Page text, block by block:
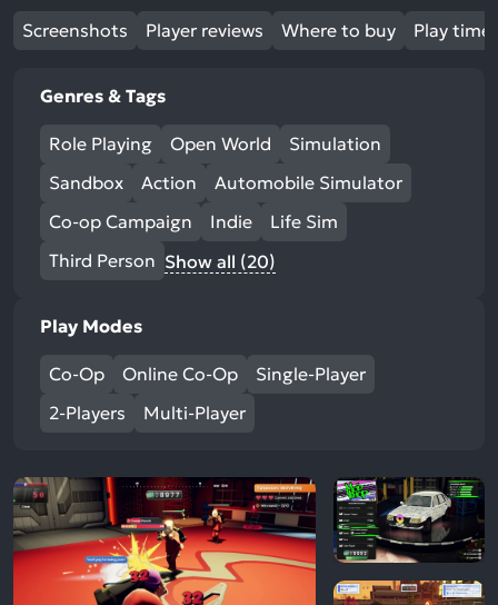
Screenshots Player reviews Where to buy Play time
Genres & Tags
Role Playing Open World
Simulation
Sandbox
Action
Automobile Simulator
Co-op Campaign
Indie
Life Sim
Third Person Show all (20)
Play Modes
Co-Op Online Co-Op
Single-Player
2-Players
Multi-Player